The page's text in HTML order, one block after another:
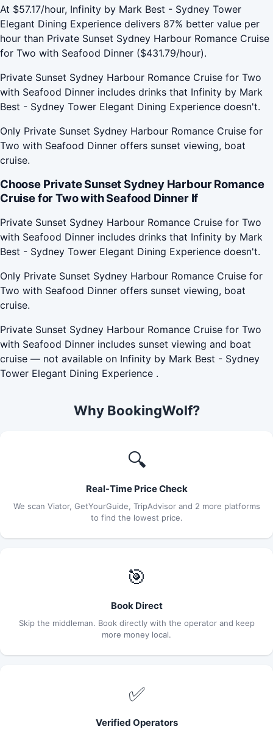
At $57.17/hour, Infinity by Mark Best - Sydney Tower
Elegant Dining Experience delivers 87% better value per
hour than Private Sunset Sydney Harbour Romance Cruise
for Two with Seafood Dinner ($431.79/hour).
Private Sunset Sydney Harbour Romance Cruise for Two
with Seafood Dinner includes drinks that Infinity by Mark
Best - Sydney Tower Elegant Dining Experience doesn't.
Only Private Sunset Sydney Harbour Romance Cruise for
Two with Seafood Dinner offers sunset viewing, boat
cruise.
Choose Private Sunset Sydney Harbour Romance
Cruise for Two with Seafood Dinner If
Private Sunset Sydney Harbour Romance Cruise for Two
with Seafood Dinner includes drinks that Infinity by Mark
Best - Sydney Tower Elegant Dining Experience doesn't.
Only Private Sunset Sydney Harbour Romance Cruise for
Two with Seafood Dinner offers sunset viewing, boat
cruise.
Private Sunset Sydney Harbour Romance Cruise for Two
with Seafood Dinner includes sunset viewing and boat
cruise — not available on Infinity by Mark Best - Sydney
Tower Elegant Dining Experience .
Why BookingWolf?
🔍
Real-Time Price Check
We scan Viator, GetYourGuide, TripAdvisor and 2 more platforms
to find the lowest price.
🎯
Book Direct
Skip the middleman. Book directly with the operator and keep
more money local.
✅
Verified Operators